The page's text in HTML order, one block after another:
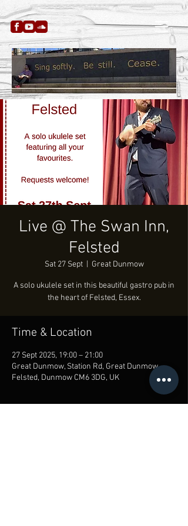
Live @ The Swan Inn,
Felsted
Sat 27 Sept
  |
Great Dunmow
A solo ukulele set in this beautiful gastro pub in
the heart of Felsted, Essex.
Time & Location
27 Sept 2025, 19:00 – 21:00
Great Dunmow, Station Rd, Great Dunmow,
Felsted, Dunmow CM6 3DG, UK